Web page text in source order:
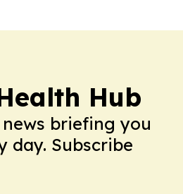
Hub
briefing you
day. Subscribe